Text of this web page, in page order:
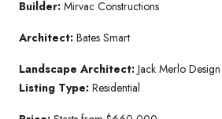
Builder: Mirvac Constructions
Architect: Bates Smart
Landscape Architect: Jack Merlo
Listing Type: Residential